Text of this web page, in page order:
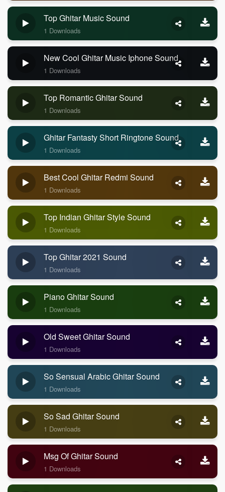
Top Ghitar Music Sound
1 Downloads
New Cool Ghitar Music Iphone Sound
1 Downloads
Top Romantic Ghitar Sound
1 Downloads
Ghitar Fantasty Short Ringtone Sound
1 Downloads
Best Cool Ghitar Redmi Sound
1 Downloads
Top Indian Ghitar Style Sound
1 Downloads
Top Ghitar 2021 Sound
1 Downloads
Piano Ghitar Sound
1 Downloads
Old Sweet Ghitar Sound
1 Downloads
So Sensual Arabic Ghitar Sound
1 Downloads
So Sad Ghitar Sound
1 Downloads
Msg Of Ghitar Sound
1 Downloads